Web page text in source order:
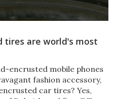
tires are world's most
encrusted mobile phones
fashion accessory,
car tires? Yes,